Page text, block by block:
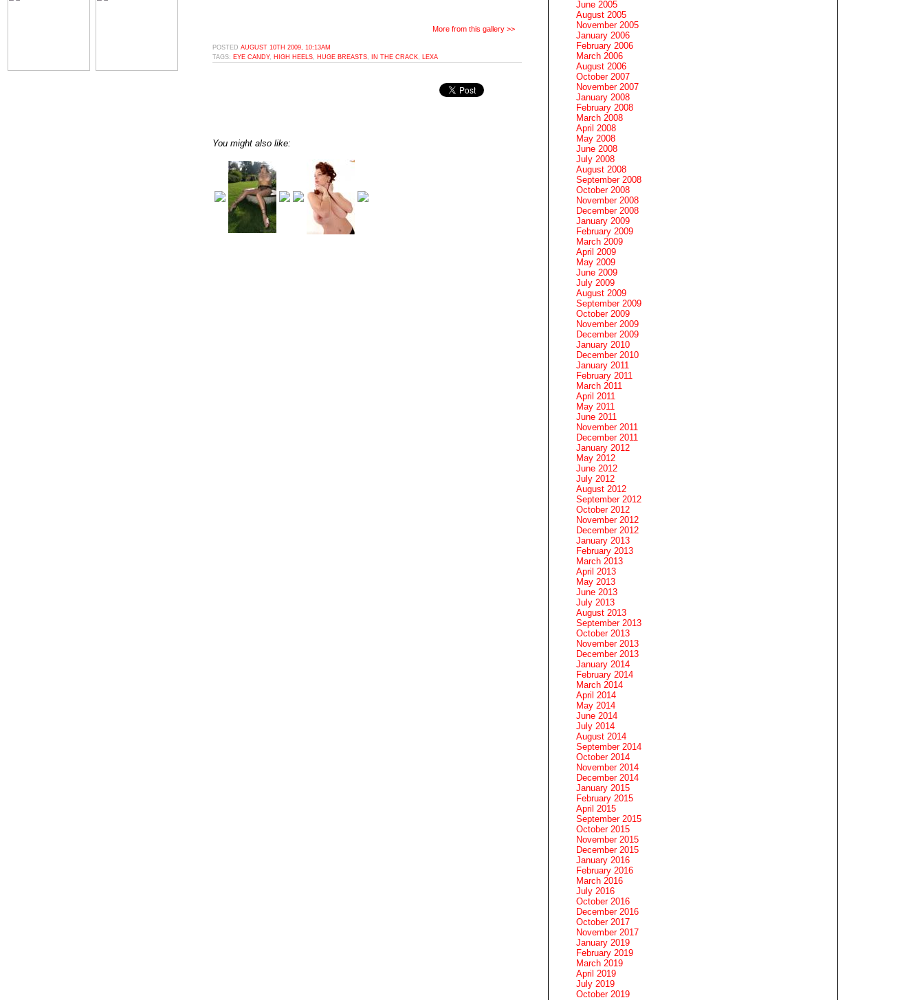
More from this gallery >>
POSTED AUGUST 10TH 2009, 10:13AM
TAGS: EYE CANDY, HIGH HEELS HUGE BREASTS IN THE CRACK LEXA
You might also like:
June 2005
August 2005
November 2005
January 2006
February 2006
March 2006
August 2006
October 2007
November 2007
January 2008
February 2008
March 2008
April 2008
May 2008
June 2008
July 2008
August 2008
September 2008
October 2008
November 2008
December 2008
January 2009
February 2009
March 2009
April 2009
May 2009
June 2009
July 2009
August 2009
September 2009
October 2009
November 2009
December 2009
January 2010
December 2010
January 2011
February 2011
March 2011
April 2011
May 2011
June 2011
November 2011
December 2011
January 2012
May 2012
June 2012
July 2012
August 2012
September 2012
October 2012
November 2012
December 2012
January 2013
February 2013
March 2013
April 2013
May 2013
June 2013
July 2013
August 2013
September 2013
October 2013
November 2013
December 2013
January 2014
February 2014
March 2014
April 2014
May 2014
June 2014
July 2014
August 2014
September 2014
October 2014
November 2014
December 2014
January 2015
February 2015
April 2015
September 2015
October 2015
November 2015
December 2015
January 2016
February 2016
March 2016
July 2016
October 2016
December 2016
October 2017
November 2017
January 2019
February 2019
March 2019
April 2019
July 2019
October 2019